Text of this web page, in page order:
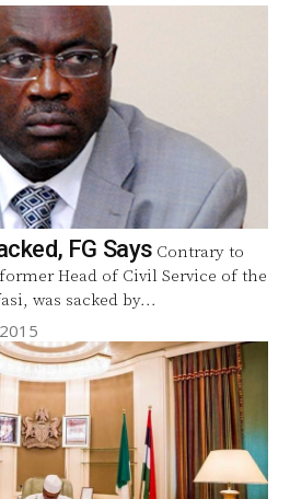
FG Says Contrary to
Head of Civil Service of the
was sacked by...